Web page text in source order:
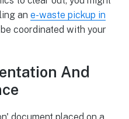
an e-waste pickup in
coordinated with your
And